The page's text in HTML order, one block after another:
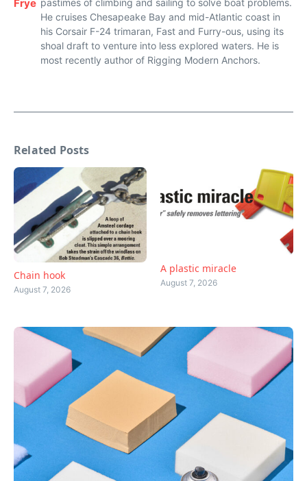
Frye pastimes of climbing and sailing to solve boat problems.
He cruises Chesapeake Bay and mid-Atlantic coast in
his Corsair F-24 trimaran, Fast and Furry-ous, using its
shoal draft to venture into less explored waters. He is
most recently author of Rigging Modern Anchors.
Related Posts
Chain hook
August 7, 2026
A plastic miracle
August 7, 2026